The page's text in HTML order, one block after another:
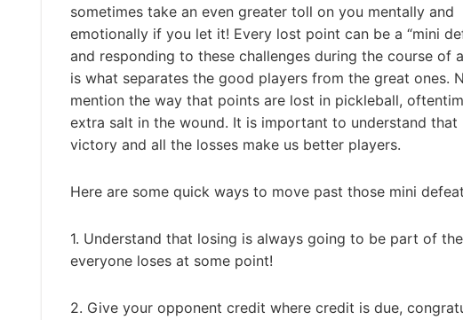
sometimes take an even greater toll on you mentally and
emotionally if you let it! Every lost point can be a “mini
and responding to these challenges during the course of
is what separates the good players from the great ones.
mention the way that points are lost in pickleball,
extra salt in the wound. It is important to understand
victory and all the losses make us better players.
Here are some quick ways to move past those mini
1. Understand that losing is always going to be part of
everyone loses at some point!
2. Give your opponent credit where credit is due,